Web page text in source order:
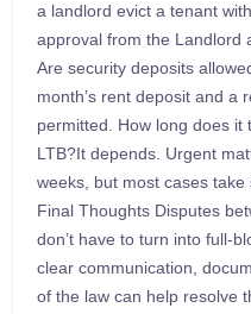
a landlord evict a tenant
approval from the Landlord
Are security deposits
month’s rent deposit and a
permitted. How long does it
LTB?It depends. Urgent
weeks, but most cases
Final Thoughts Disputes
don’t have to turn into full-
clear communication,
of the law can help resolve